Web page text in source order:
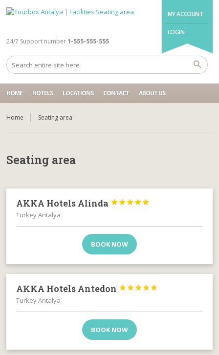
MY ACCOUNT
LOGIN
24/7 Support number 1-555-555-555
HOME HOTELS LOCATIONS CONTACT ABOUT US
Home Seating area
Seating area
AKKA Hotels Alinda 




Turkey Antalya
BOOK NOW
AKKA Hotels Antedon 




Turkey Antalya
BOOK NOW